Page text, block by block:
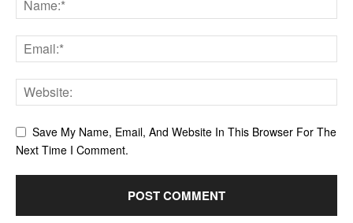
Save My Name, Email, And Website In This Browser For The
Next Time I Comment.